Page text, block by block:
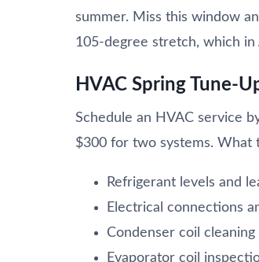
summer. Miss this window
105-degree stretch, which
HVAC Spring Tune-
Schedule an HVAC service
$300 for two systems. What
Refrigerant levels and
Electrical connections
Condenser coil
Evaporator coil